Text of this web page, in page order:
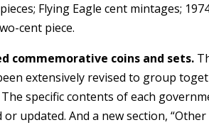
Flying Eagle cent mintages;
cent piece.
commemorative coins and sets.
extensively revised to group
specific contents of each
or updated. And a new section,